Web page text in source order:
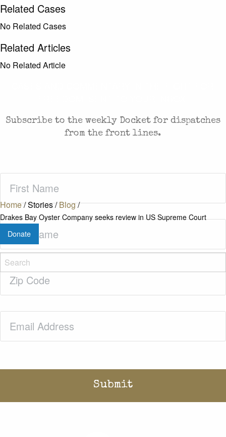
Home/Stories/Blog/
Drakes Bay Oyster Company seeks review in US Supreme Court
Donate
Related Cases
No Related Cases
Related Articles
No Related Article
Subscribe to the weekly Docket for dispatches
from the front lines.
Name(Required)
Last
Name(Required)
Zip
Code(Required)